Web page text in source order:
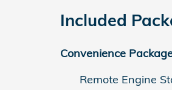
Included
Convenience
Remote Engine